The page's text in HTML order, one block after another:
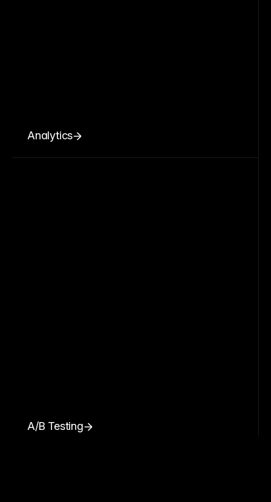
Analytics
A/B Testing